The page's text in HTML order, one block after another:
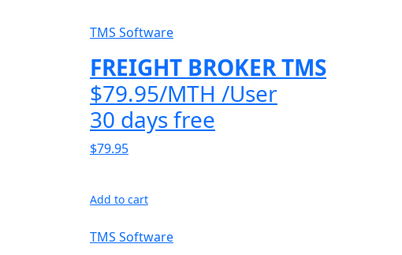
TMS Software
FREIGHT BROKER TMS
$79.95/MTH /User
30 days free
$79.95
Add to cart
TMS Software